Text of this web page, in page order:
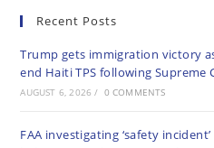
Recent Posts
Trump gets immigration victory
end Haiti TPS following Supreme
AUGUST 6, 2026 / 0 COMMENTS
FAA investigating ‘safety